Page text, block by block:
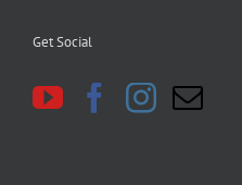
Get Social